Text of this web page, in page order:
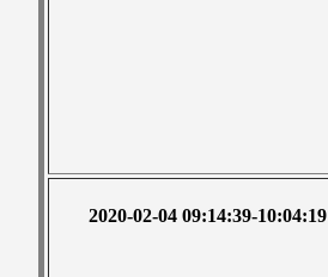
2020-02-04 09:14:39-10:04:19